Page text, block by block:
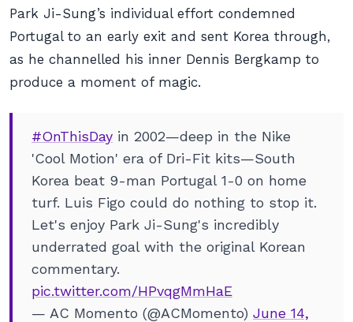
Park Ji-Sung’s individual effort condemned
Portugal to an early exit and sent Korea through,
as he channelled his inner Dennis Bergkamp to
produce a moment of magic.
#OnThisDay in 2002—deep in the Nike
'Cool Motion' era of Dri-Fit kits—South
Korea beat 9-man Portugal 1-0 on home
turf. Luis Figo could do nothing to stop it.
Let's enjoy Park Ji-Sung's incredibly
underrated goal with the original Korean
commentary.
pic.twitter.com/HPvqgMmHaE
— AC Momento (@ACMomento) June 14,